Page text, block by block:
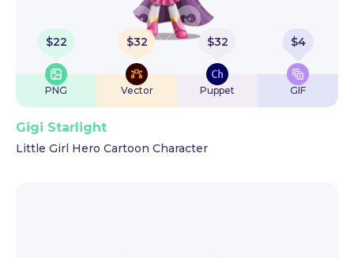
$22
PNG
$32
Vector
$32
Puppet
$4
GIF
Gigi Starlight
Little Girl Hero Cartoon Character